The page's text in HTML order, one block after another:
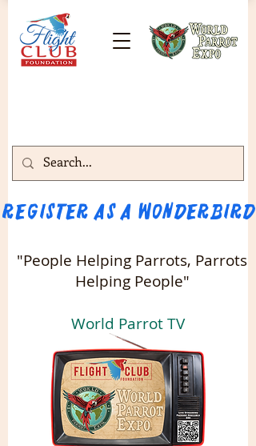
"People Helping Parrots, Parrots
Helping People"
Register as a
World Parrot TV